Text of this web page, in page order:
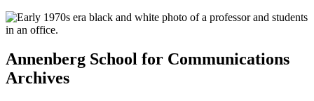
Annenberg School for Communications
Archives